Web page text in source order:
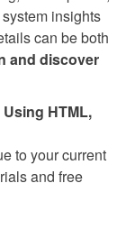
insights
can be both
and discover
Using HTML,
to your current
and free